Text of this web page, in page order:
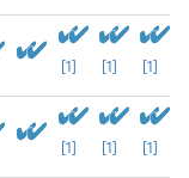
[1] [1] [1]
[1] [1] [1]